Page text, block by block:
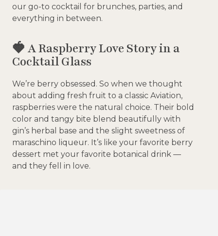
our go-to cocktail for brunches, parties, and
everything in between.
🍓 A Raspberry Love Story in a
Cocktail Glass
We’re berry obsessed. So when we thought
about adding fresh fruit to a classic Aviation,
raspberries were the natural choice. Their bold
color and tangy bite blend beautifully with
gin’s herbal base and the slight sweetness of
maraschino liqueur. It’s like your favorite berry
dessert met your favorite botanical drink —
and they fell in love.